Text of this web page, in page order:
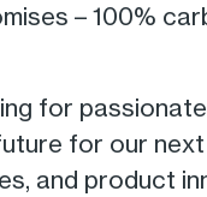
– 100%
for
for our
and product